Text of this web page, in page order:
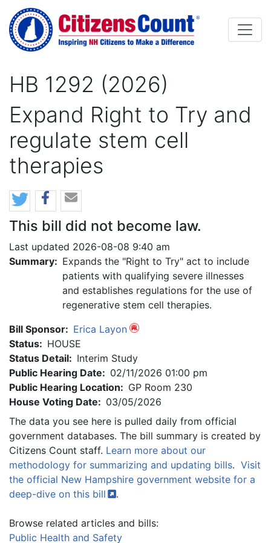
Skip to main content
HB 1292 (2026)
Expand Right to Try and
regulate stem cell
therapies
This bill did not become law.
Last updated 2026-08-08 9:40 am
Summary: Expands the "Right to Try" act to include
patients with qualifying severe illnesses
and establishes regulations for the use of
regenerative stem cell therapies.
Bill Sponsor: Erica Layon
Status: HOUSE
Status Detail: Interim Study
Public Hearing Date: 02/11/2026 01:00 pm
Public Hearing Location: GP Room 230
House Voting Date: 03/05/2026
The data you see here is pulled daily from official
government databases. The bill summary is created by
Citizens Count staff. Learn more about our
methodology for summarizing and updating bills. Visit
the official New Hampshire government website for a
deep-dive on this bill .
Browse related articles and bills:
Public Health and Safety